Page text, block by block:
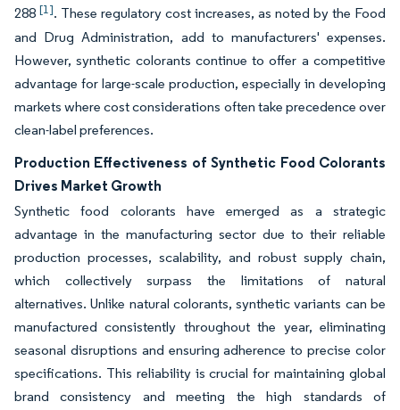
288 [1]. These regulatory cost increases, as noted by the Food
and Drug Administration, add to manufacturers' expenses.
However, synthetic colorants continue to offer a competitive
advantage for large-scale production, especially in developing
markets where cost considerations often take precedence over
clean-label preferences.
Production Effectiveness of Synthetic Food Colorants
Drives Market Growth
Synthetic food colorants have emerged as a strategic
advantage in the manufacturing sector due to their reliable
production processes, scalability, and robust supply chain,
which collectively surpass the limitations of natural
alternatives. Unlike natural colorants, synthetic variants can be
manufactured consistently throughout the year, eliminating
seasonal disruptions and ensuring adherence to precise color
specifications. This reliability is crucial for maintaining global
brand consistency and meeting the high standards of